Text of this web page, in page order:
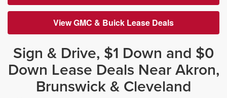
View GMC & Buick Lease Deals
Sign & Drive, $1 Down and $0
Down Lease Deals Near Akron,
Brunswick & Cleveland